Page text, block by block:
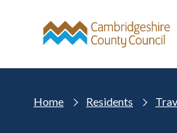
Home Residents